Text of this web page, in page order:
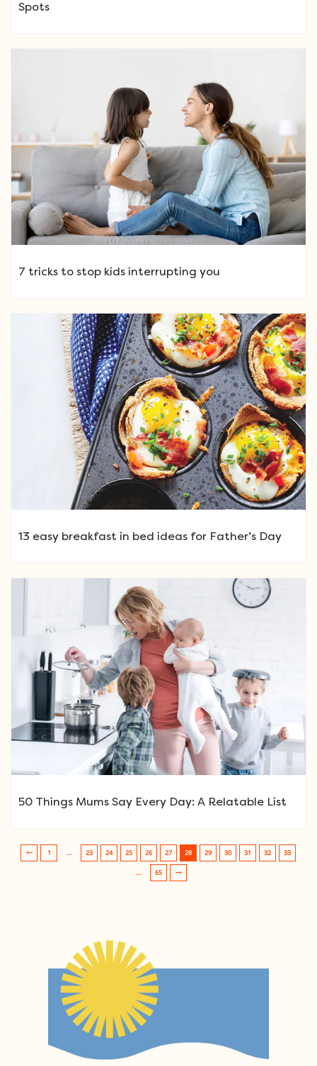
Spots
7 tricks to stop kids interrupting you
13 easy breakfast in bed ideas for Father’s Day
50 Things Mums Say Every Day: A Relatable List
Post navigation
1 … 23 24 25 26 27 28 29 30 31 32 33
… 65